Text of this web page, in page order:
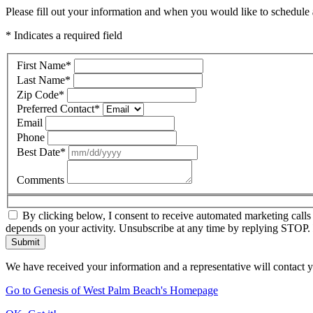
Please fill out your information and when you would like to
* Indicates a required field
First Name*
Last Name*
Zip Code*
Preferred Contact*
Email
Phone
Best Date*
Comments
By clicking below, I consent to receive automated marketing
depends on your activity. Unsubscribe at any time by replying
Submit
We have received your information and a representative will contact
Go to Genesis of West Palm Beach's Homepage